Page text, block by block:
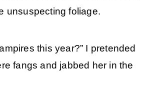
unsuspecting foliage.
this year?” I pretended
fangs and jabbed her in the